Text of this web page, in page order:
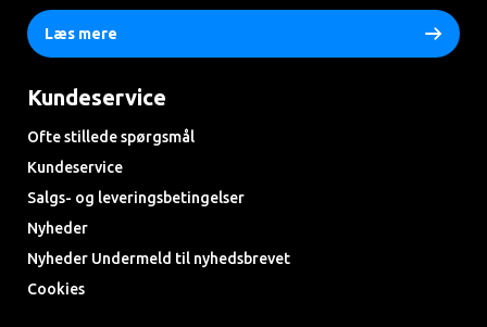
Læs mere
Kundeservice
Ofte stillede spørgsmål
Kundeservice
Salgs- og leveringsbetingelser
Nyheder
Nyheder Undermeld til nyhedsbrevet
Cookies